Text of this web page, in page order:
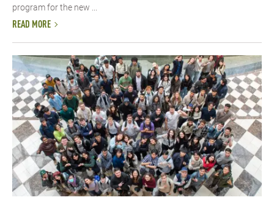
program for the new ...
READ MORE